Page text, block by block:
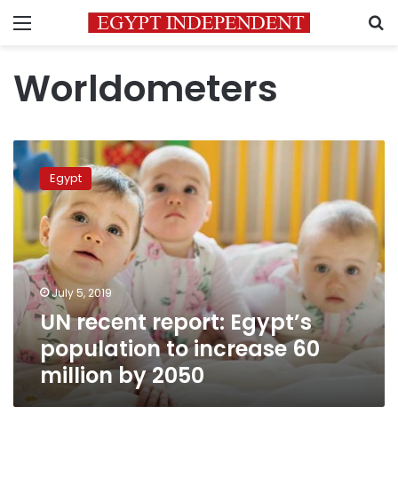
Menu
Worldometers
UN
recent
report:
Egypt’s
population
to
increase
60
million
by
2050
Egypt
July 5, 2019
UN recent report: Egypt’s
population to increase 60
million by 2050